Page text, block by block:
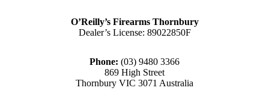
O’Reilly’s Firearms Thornbury
Dealer’s License: 89022850F
Phone: (03) 9480 3366
869 High Street
Thornbury VIC 3071 Australia